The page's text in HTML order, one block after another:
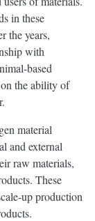
in these
the years,
with
based
the ability of
material
and external
raw materials,
These
up production